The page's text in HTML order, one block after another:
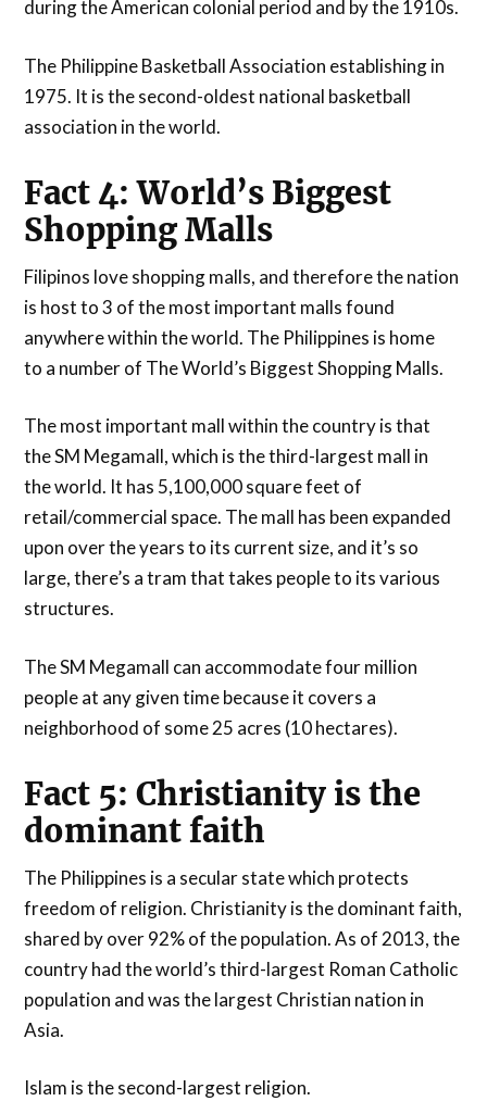
during the American colonial period and by the 1910s.
The Philippine Basketball Association establishing in
1975. It is the second-oldest national basketball
association in the world.
Fact 4: World’s Biggest
Shopping Malls
Filipinos love shopping malls, and therefore the nation
is host to 3 of the most important malls found
anywhere within the world. The Philippines is home
to a number of The World’s Biggest Shopping Malls.
The most important mall within the country is that
the SM Megamall, which is the third-largest mall in
the world. It has 5,100,000 square feet of
retail/commercial space. The mall has been expanded
upon over the years to its current size, and it’s so
large, there’s a tram that takes people to its various
structures.
The SM Megamall can accommodate four million
people at any given time because it covers a
neighborhood of some 25 acres (10 hectares).
Fact 5: Christianity is the
dominant faith
The Philippines is a secular state which protects
freedom of religion. Christianity is the dominant faith,
shared by over 92% of the population. As of 2013, the
country had the world’s third-largest Roman Catholic
population and was the largest Christian nation in
Asia.
Islam is the second-largest religion.